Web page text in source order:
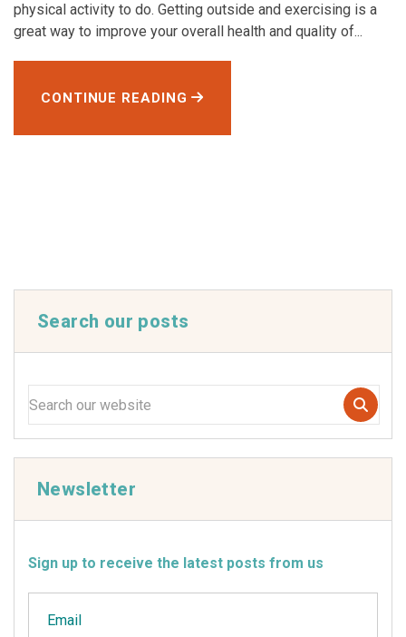
physical activity to do. Getting outside and exercising is a
great way to improve your overall health and quality of...
CONTINUE READING
Search our posts
Newsletter
Sign up to receive the latest posts from us